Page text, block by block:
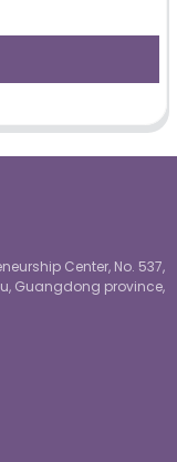
Center, No. 537,
Guangdong province,